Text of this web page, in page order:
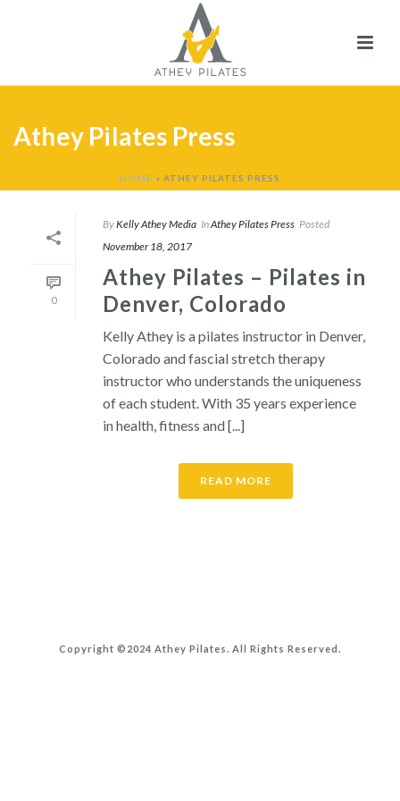
Athey Pilates Press
HOME » ATHEY PILATES PRESS
0
ByKelly Athey Media InAthey Pilates Press Posted
November 18, 2017
Athey Pilates – Pilates in
Denver, Colorado
Kelly Athey is a pilates instructor in Denver,
Colorado and fascial stretch therapy
instructor who understands the uniqueness
of each student. With 35 years experience
in health, fitness and [...]
READ MORE
Copyright ©2024 Athey Pilates. All Rights Reserved.